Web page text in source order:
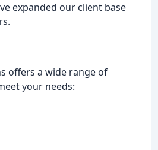
expanded our client base
offers a wide range of
your needs: